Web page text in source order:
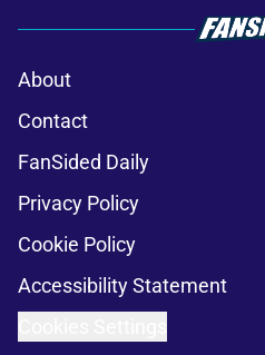
About
Contact
FanSided Daily
Privacy Policy
Cookie Policy
Accessibility Statement